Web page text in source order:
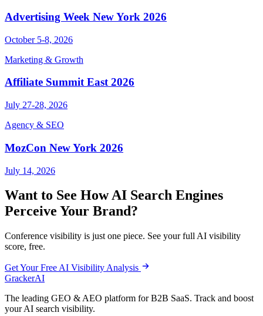
Advertising Week New York 2026
October 5-8, 2026
Marketing & Growth
Affiliate Summit East 2026
July 27-28, 2026
Agency & SEO
MozCon New York 2026
July 14, 2026
Want to See How AI Search Engines
Perceive Your Brand?
Conference visibility is just one piece. See your full AI visibility
score, free.
Get Your Free AI Visibility Analysis
GrackerAI
The leading GEO & AEO platform for B2B SaaS. Track and boost
your AI search visibility.